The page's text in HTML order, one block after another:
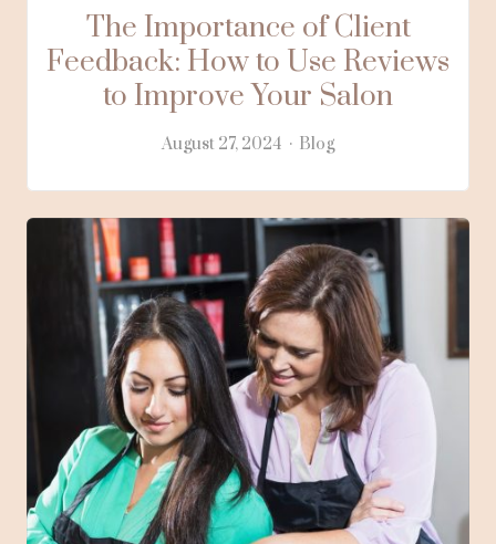
The Importance of Client
Feedback: How to Use Reviews
to Improve Your Salon
August 27, 2024 Blog